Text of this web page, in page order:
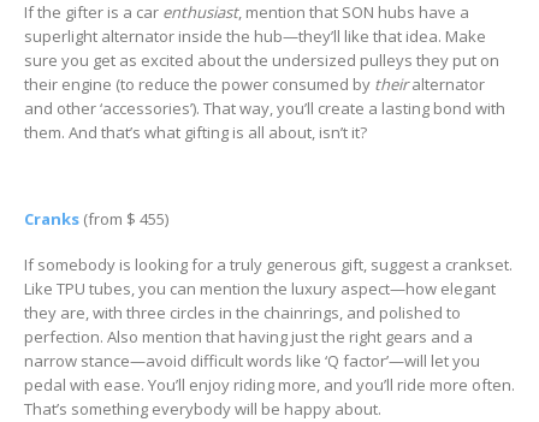
If the gifter is a car enthusiast, mention that SON hubs have a
superlight alternator inside the hub—they’ll like that idea. Make
sure you get as excited about the undersized pulleys they put on
their engine (to reduce the power consumed by theiralternator
and other ‘accessories’). That way, you’ll create a lasting bond with
them. And that’s what gifting is all about, isn’t it?
Cranks (from $ 455)
If somebody is looking for a truly generous gift, suggest a crankset.
Like TPU tubes, you can mention the luxury aspect—how elegant
they are, with three circles in the chainrings, and polished to
perfection. Also mention that having just the right gears and a
narrow stance—avoid difficult words like ‘Q factor’—will let you
pedal with ease. You’ll enjoy riding more, and you’ll ride more often.
That’s something everybody will be happy about.